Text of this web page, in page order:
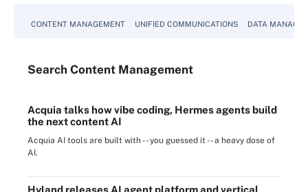
CONTENT MANAGEMENT UNIFIED COMMUNICATIONS DATA
Search Content Management
Acquia talks how vibe coding, Hermes agents build
the next content AI
Acquia AI tools are built with -- you guessed it -- a heavy dose of
AI.
Hyland releases AI agent platform and vertical